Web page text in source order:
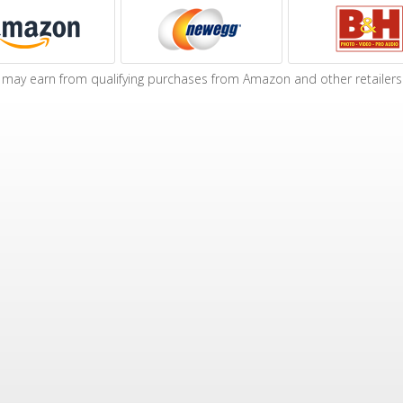
may earn from qualifying purchases from Amazon and other